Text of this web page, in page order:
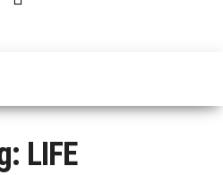
LIFE